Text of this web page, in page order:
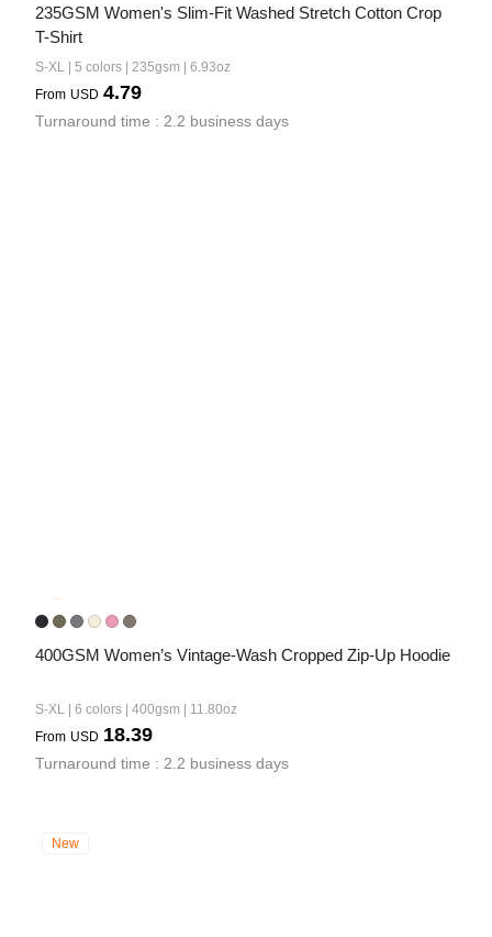
235GSM Women's Slim-Fit Washed Stretch Cotton Crop
T-Shirt
S-XL | 5 colors | 235gsm | 6.93oz
From USD 4.79
Turnaround time : 2.2 business days
400GSM Women’s Vintage-Wash Cropped Zip-Up Hoodie
S-XL | 6 colors | 400gsm | 11.80oz
From USD 18.39
Turnaround time : 2.2 business days
New